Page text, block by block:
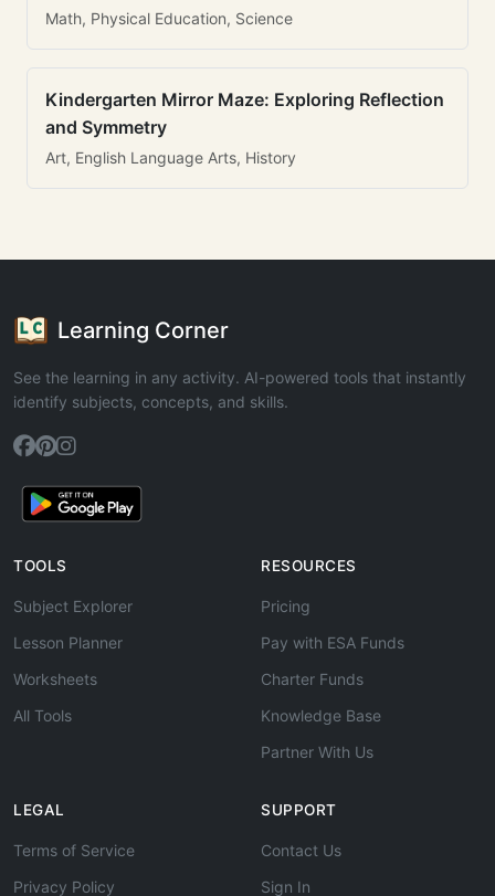
Math, Physical Education, Science
Kindergarten Mirror Maze: Exploring Reflection
and Symmetry
Art, English Language Arts, History
Learning Corner
See the learning in any activity. AI-powered tools that instantly
identify subjects, concepts, and skills.
TOOLS
Subject Explorer
Lesson Planner
Worksheets
All Tools
RESOURCES
Pricing
Pay with ESA Funds
Charter Funds
Knowledge Base
Partner With Us
LEGAL
Terms of Service
Privacy Policy
SUPPORT
Contact Us
Sign In